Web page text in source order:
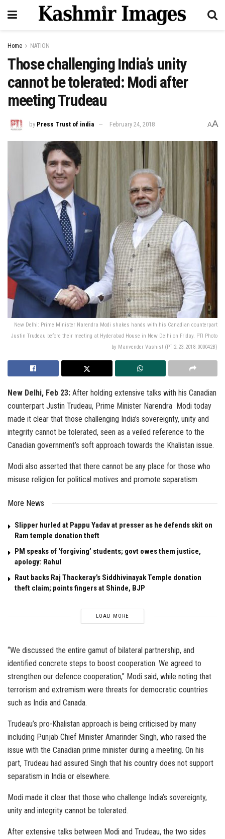
Home NATION
Those challenging India’s unity
cannot be tolerated: Modi after
meeting Trudeau
by Press Trust of india February 24, 2018 AA
New Delhi: Prime Minister Narendra Modi shakes hands with his Canadian counterpart
Justin Trudeau before their meeting at Hyderabad House in New Delhi on Friday. PTI Photo
by Manvender Vashist (PTI2_23_2018_000042B)
New Delhi, Feb 23: After holding extensive talks with his Canadian
counterpart Justin Trudeau, Prime Minister Narendra Modi today
made it clear that those challenging India’s sovereignty, unity and
integrity cannot be tolerated, seen as a veiled reference to the
Canadian government’s soft approach towards the Khalistan issue.
Modi also asserted that there cannot be any place for those who
misuse religion for political motives and promote separatism.
More News
Slipper hurled at Pappu Yadav at presser as he defends skit on
Ram temple donation theft
PM speaks of ‘forgiving’ students; govt owes them justice,
apology: Rahul
Raut backs Raj Thackeray’s Siddhivinayak Temple donation
theft claim; points fingers at Shinde, BJP
LOAD MORE
“We discussed the entire gamut of bilateral partnership, and
identified concrete steps to boost cooperation. We agreed to
strengthen our defence cooperation,” Modi said, while noting that
terrorism and extremism were threats for democratic countries
such as India and Canada.
Trudeau’s pro-Khalistan approach is being criticised by many
including Punjab Chief Minister Amarinder Singh, who raised the
issue with the Canadian prime minister during a meeting. On his
part, Trudeau had assured Singh that his country does not support
separatism in India or elsewhere.
Modi made it clear that those who challenge India’s sovereignty,
unity and integrity cannot be tolerated.
After extensive talks between Modi and Trudeau, the two sides